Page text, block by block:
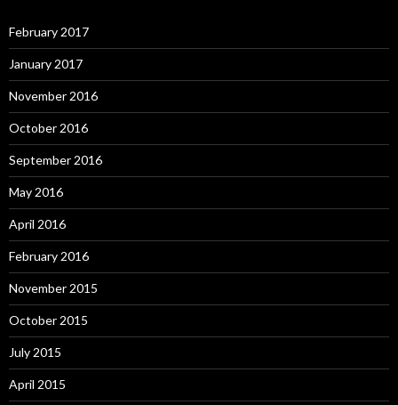
February 2017
January 2017
November 2016
October 2016
September 2016
May 2016
April 2016
February 2016
November 2015
October 2015
July 2015
April 2015